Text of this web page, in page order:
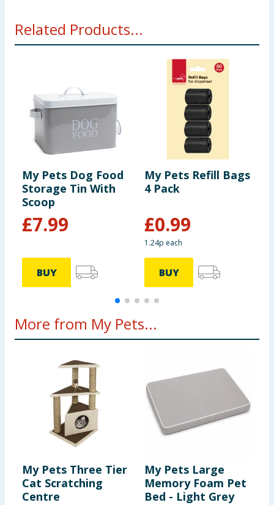
Related Products...
My Pets Dog Food
Storage Tin With
Scoop
£7.99
BUY
My Pets Refill Bags
4 Pack
£0.99
1.24p each
BUY
More from My Pets...
My Pets Three Tier
Cat Scratching
Centre
My Pets Large
Memory Foam Pet
Bed - Light Grey